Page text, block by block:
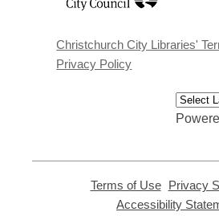
window
Christchurch City Libraries'
Privacy Policy
Terms of Use,
opens
Privacy
Accessibility